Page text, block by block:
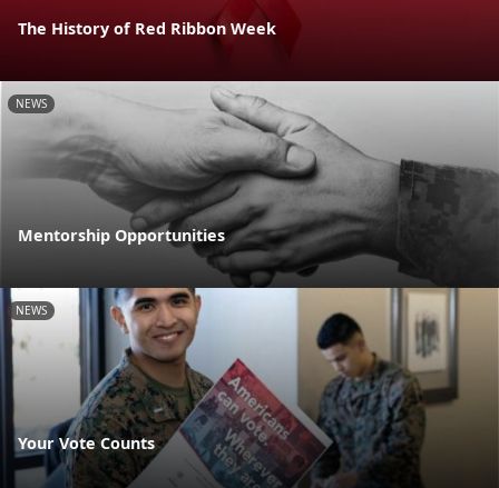
The History of Red Ribbon Week
NEWS
Mentorship Opportunities
NEWS
Your Vote Counts